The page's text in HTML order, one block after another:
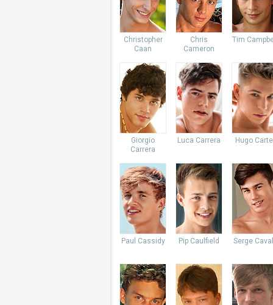
Christopher
Caan
Chris
Cameron
Tim
Giorgio
Carrera
Luca Carrera Hugo
Paul Cassidy Pip Caulfield Serge